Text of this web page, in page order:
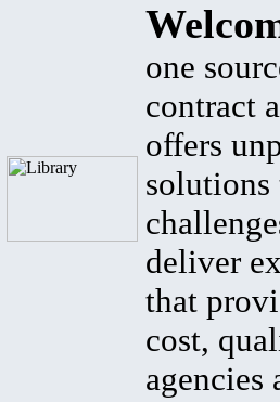
one
contract
offers
solutions
deliver
that
cost,
agencies